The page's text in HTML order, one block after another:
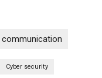
communication
Cyber security